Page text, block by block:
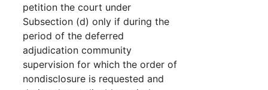
petition the court under
Subsection (d) only if during the
period of the deferred
adjudication community
supervision for which the order of
nondisclosure is requested and